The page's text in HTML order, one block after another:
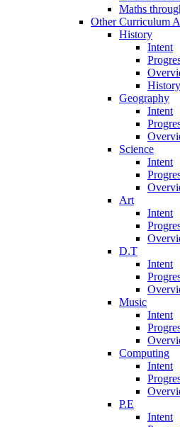
Maths
Other Curriculum
History
Intent
Geography
Intent
Science
Intent
Art
Intent
D.T
Intent
Music
Intent
Computing
Intent
P.E
Intent